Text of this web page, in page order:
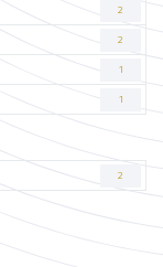
2
2
1
1
2